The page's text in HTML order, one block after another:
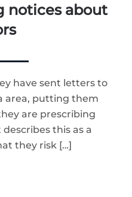
notices about
have sent letters to
area, putting them
are prescribing
this as a
they risk […]